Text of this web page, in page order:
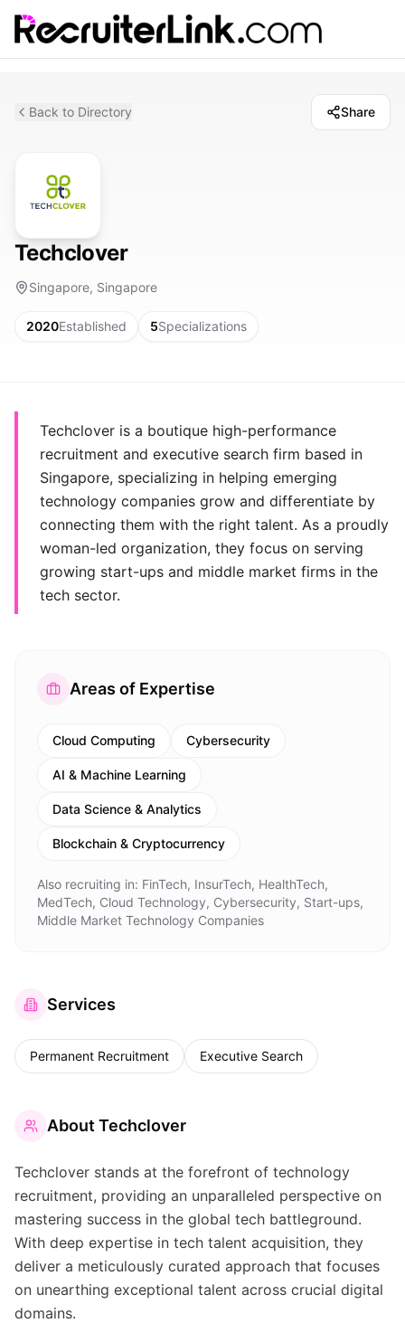
Back to Directory Share
Techclover
Singapore, Singapore
2020Established 5Specializations
Techclover is a boutique high-performance
recruitment and executive search firm based in
Singapore, specializing in helping emerging
technology companies grow and differentiate by
connecting them with the right talent. As a proudly
woman-led organization, they focus on serving
growing start-ups and middle market firms in the
tech sector.
Areas of Expertise
Cloud Computing Cybersecurity
AI & Machine Learning
Data Science & Analytics
Blockchain & Cryptocurrency
Also recruiting in: FinTech, InsurTech, HealthTech,
MedTech, Cloud Technology, Cybersecurity, Start-ups,
Middle Market Technology Companies
Services
Permanent Recruitment Executive Search
About Techclover
Techclover stands at the forefront of technology
recruitment, providing an unparalleled perspective on
mastering success in the global tech battleground.
With deep expertise in tech talent acquisition, they
deliver a meticulously curated approach that focuses
on unearthing exceptional talent across crucial digital
domains.